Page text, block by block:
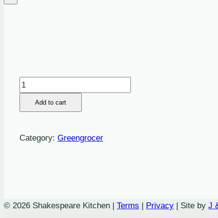
Onions:
Spring
-
quantity
Add to cart
Category: Greengrocer
© 2026 Shakespeare Kitchen | Terms | Privacy | Site by J